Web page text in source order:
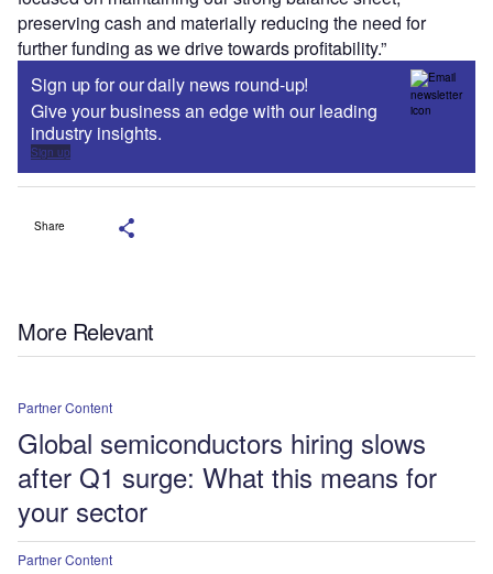
preserving cash and materially reducing the need for
further funding as we drive towards profitability.”
Sign up for our daily news round-up!
Give your business an edge with our leading
industry insights.
Sign up
Share
More Relevant
Partner Content
Global semiconductors hiring slows
after Q1 surge: What this means for
your sector
Partner Content